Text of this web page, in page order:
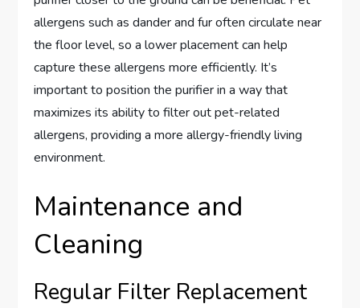
allergens such as dander and fur often circulate near
the floor level, so a lower placement can help
capture these allergens more efficiently. It’s
important to position the purifier in a way that
maximizes its ability to filter out pet-related
allergens, providing a more allergy-friendly living
environment.
Maintenance and
Cleaning
Regular Filter Replacement